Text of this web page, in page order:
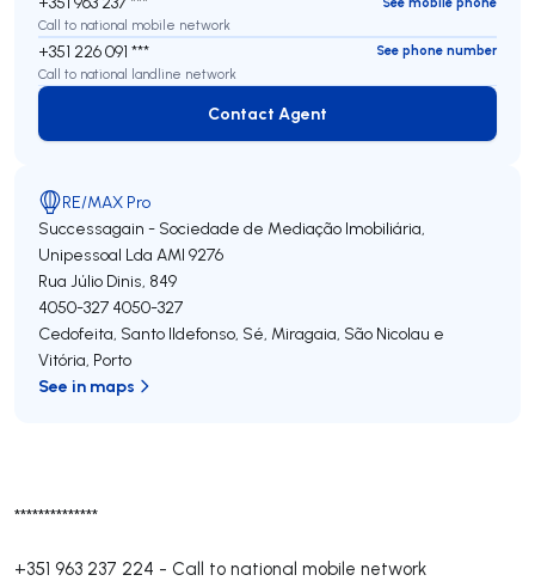
**************
+351 963 237 224 - Call to national mobile network
Call to national mobile network
+351 226 091 ***
See phone number
Call to national landline network
Contact Agent
Contact Agent
RE/MAX Pro
Successagain - Sociedade de Mediação Imobiliária,
Unipessoal Lda AMI 9276
Rua Júlio Dinis, 849
4050-327 4050-327
Cedofeita, Santo Ildefonso, Sé, Miragaia, São Nicolau e
Vitória, Porto
See in maps